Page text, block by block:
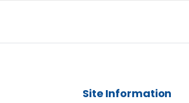
Site Information